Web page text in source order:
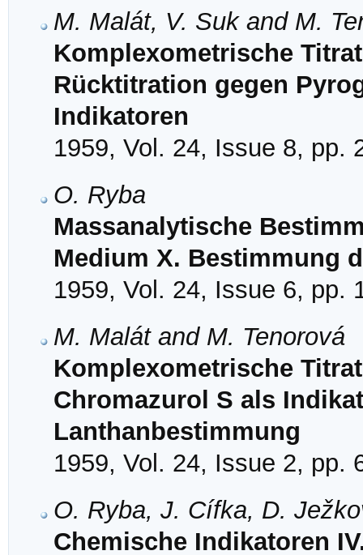
M. Malát, V. Suk and M.
Komplexometrische
Rücktitration gegen
Indikatoren
1959, Vol. 24, Issue 8, pp.
O. Ryba
Massanalytische
Medium X. Bestimmung
1959, Vol. 24, Issue 6, pp.
M. Malát and M. Tenorová
Komplexometrische
Chromazurol S als
Lanthanbestimmung
1959, Vol. 24, Issue 2, pp.
O. Ryba, J. Cífka, D.
Chemische Indikatoren